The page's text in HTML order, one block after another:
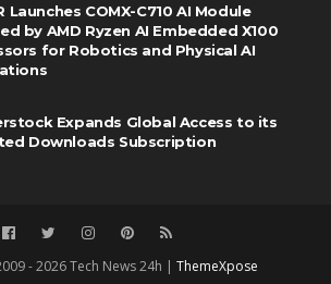
Launches COMX-C710 AI Module
by AMD Ryzen AI Embedded X100
for Robotics and Physical AI
Expands Global Access to its
Downloads Subscription
- 2026 Tech News 24h | ThemeXpose